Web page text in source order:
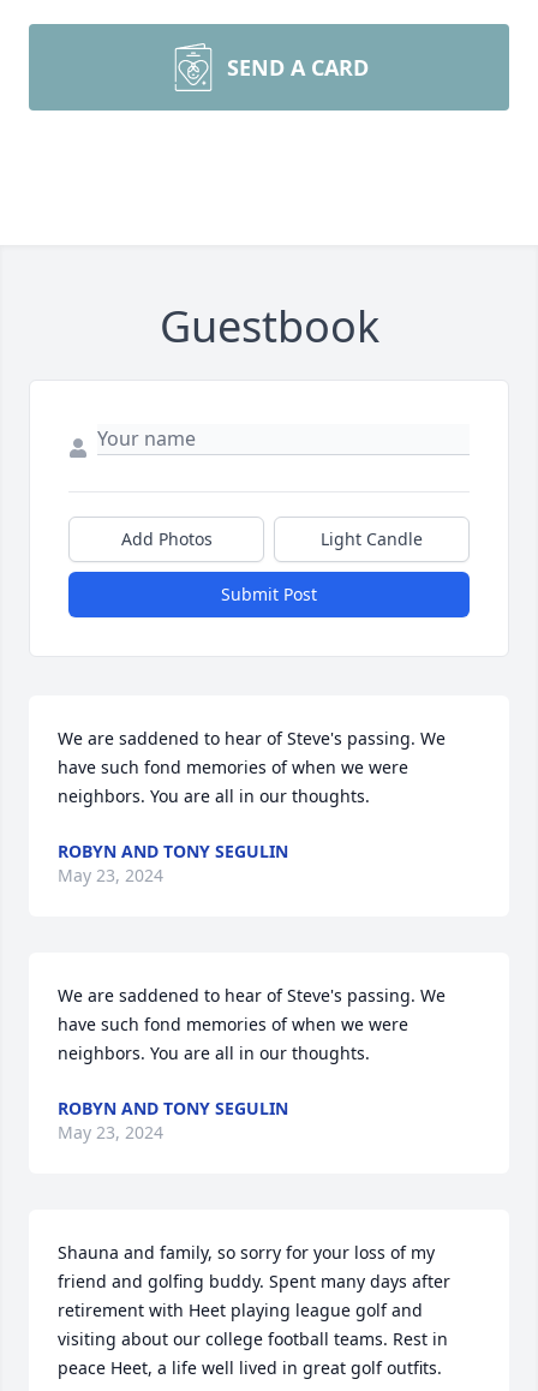
SEND A CARD
Guestbook
Add Photos Light Candle
Submit Post
We are saddened to hear of Steve's passing. We
have such fond memories of when we were
neighbors. You are all in our thoughts.
ROBYN AND TONY SEGULIN
May 23, 2024
We are saddened to hear of Steve's passing. We
have such fond memories of when we were
neighbors. You are all in our thoughts.
ROBYN AND TONY SEGULIN
May 23, 2024
Shauna and family, so sorry for your loss of my
friend and golfing buddy. Spent many days after
retirement with Heet playing league golf and
visiting about our college football teams. Rest in
peace Heet, a life well lived in great golf outfits.